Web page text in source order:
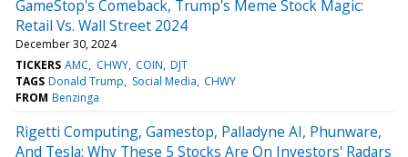
GameStop's Comeback, Trump's Meme Stock Magic:
Retail Vs. Wall Street 2024
December 30, 2024
TICKERS AMC CHWY COIN DJT
TAGS Donald Trump Social Media CHWY
FROM Benzinga
Rigetti Computing, Gamestop, Palladyne AI, Phunware,
And Tesla: Why These 5 Stocks Are On Investors' Radars